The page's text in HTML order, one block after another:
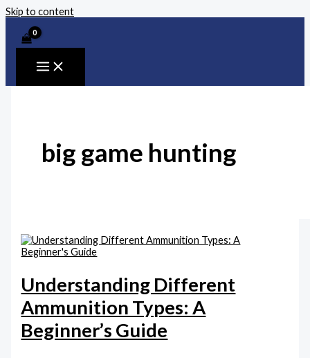
Skip to content
big game hunting
Understanding Different
Ammunition Types: A
Beginner’s Guide